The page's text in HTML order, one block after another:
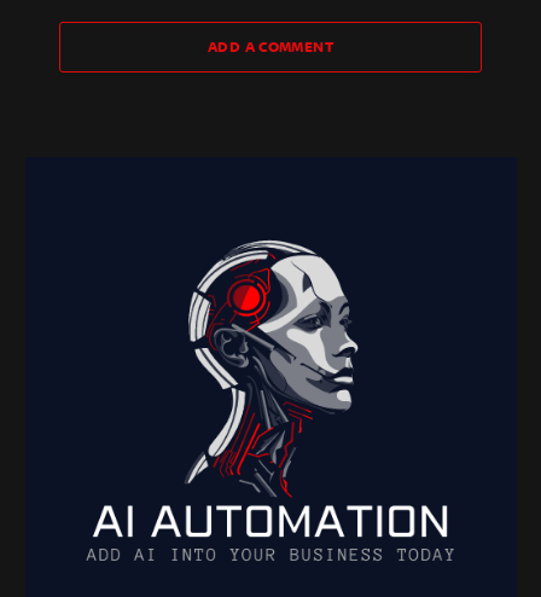
ADD A COMMENT